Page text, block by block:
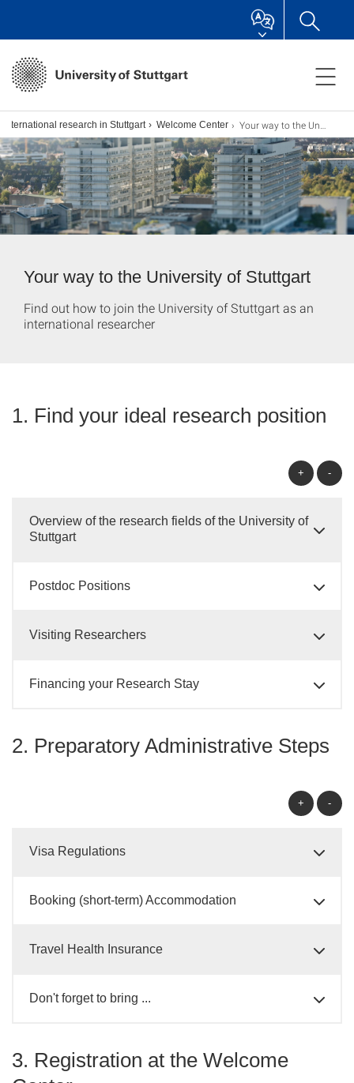
International research in Stuttgart Welcome Center Your way to the University of Stuttgart
Your way to the University of Stuttgart
Find out how to join the University of Stuttgart as an
international researcher
1. Find your ideal research position
+ -
Overview of the research fields of the University of
Stuttgart
Postdoc Positions
Visiting Researchers
Financing your Research Stay
2. Preparatory Administrative Steps
+ -
Visa Regulations
Booking (short-term) Accommodation
Travel Health Insurance
Don't forget to bring ...
3. Registration at the Welcome